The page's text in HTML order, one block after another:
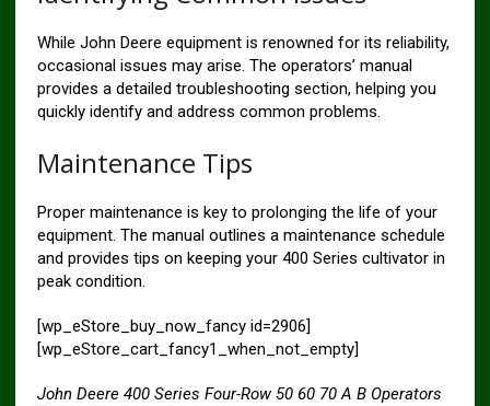
While John Deere equipment is renowned for its reliability,
occasional issues may arise. The operators’ manual
provides a detailed troubleshooting section, helping you
quickly identify and address common problems.
Maintenance Tips
Proper maintenance is key to prolonging the life of your
equipment. The manual outlines a maintenance schedule
and provides tips on keeping your 400 Series cultivator in
peak condition.
[wp_eStore_buy_now_fancy id=2906]
[wp_eStore_cart_fancy1_when_not_empty]
John Deere 400 Series Four-Row 50 60 70 A B Operators